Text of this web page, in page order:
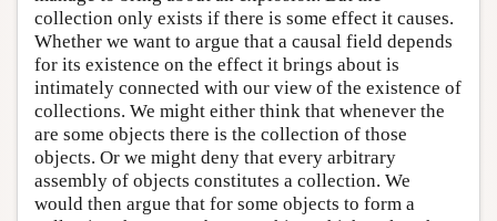
collection only exists if there is some effect it causes.
Whether we want to argue that a causal field depends
for its existence on the effect it brings about is
intimately connected with our view of the existence of
collections. We might either think that whenever the
are some objects there is the collection of those
objects. Or we might deny that every arbitrary
assembly of objects constitutes a collection. We
would then argue that for some objects to form a